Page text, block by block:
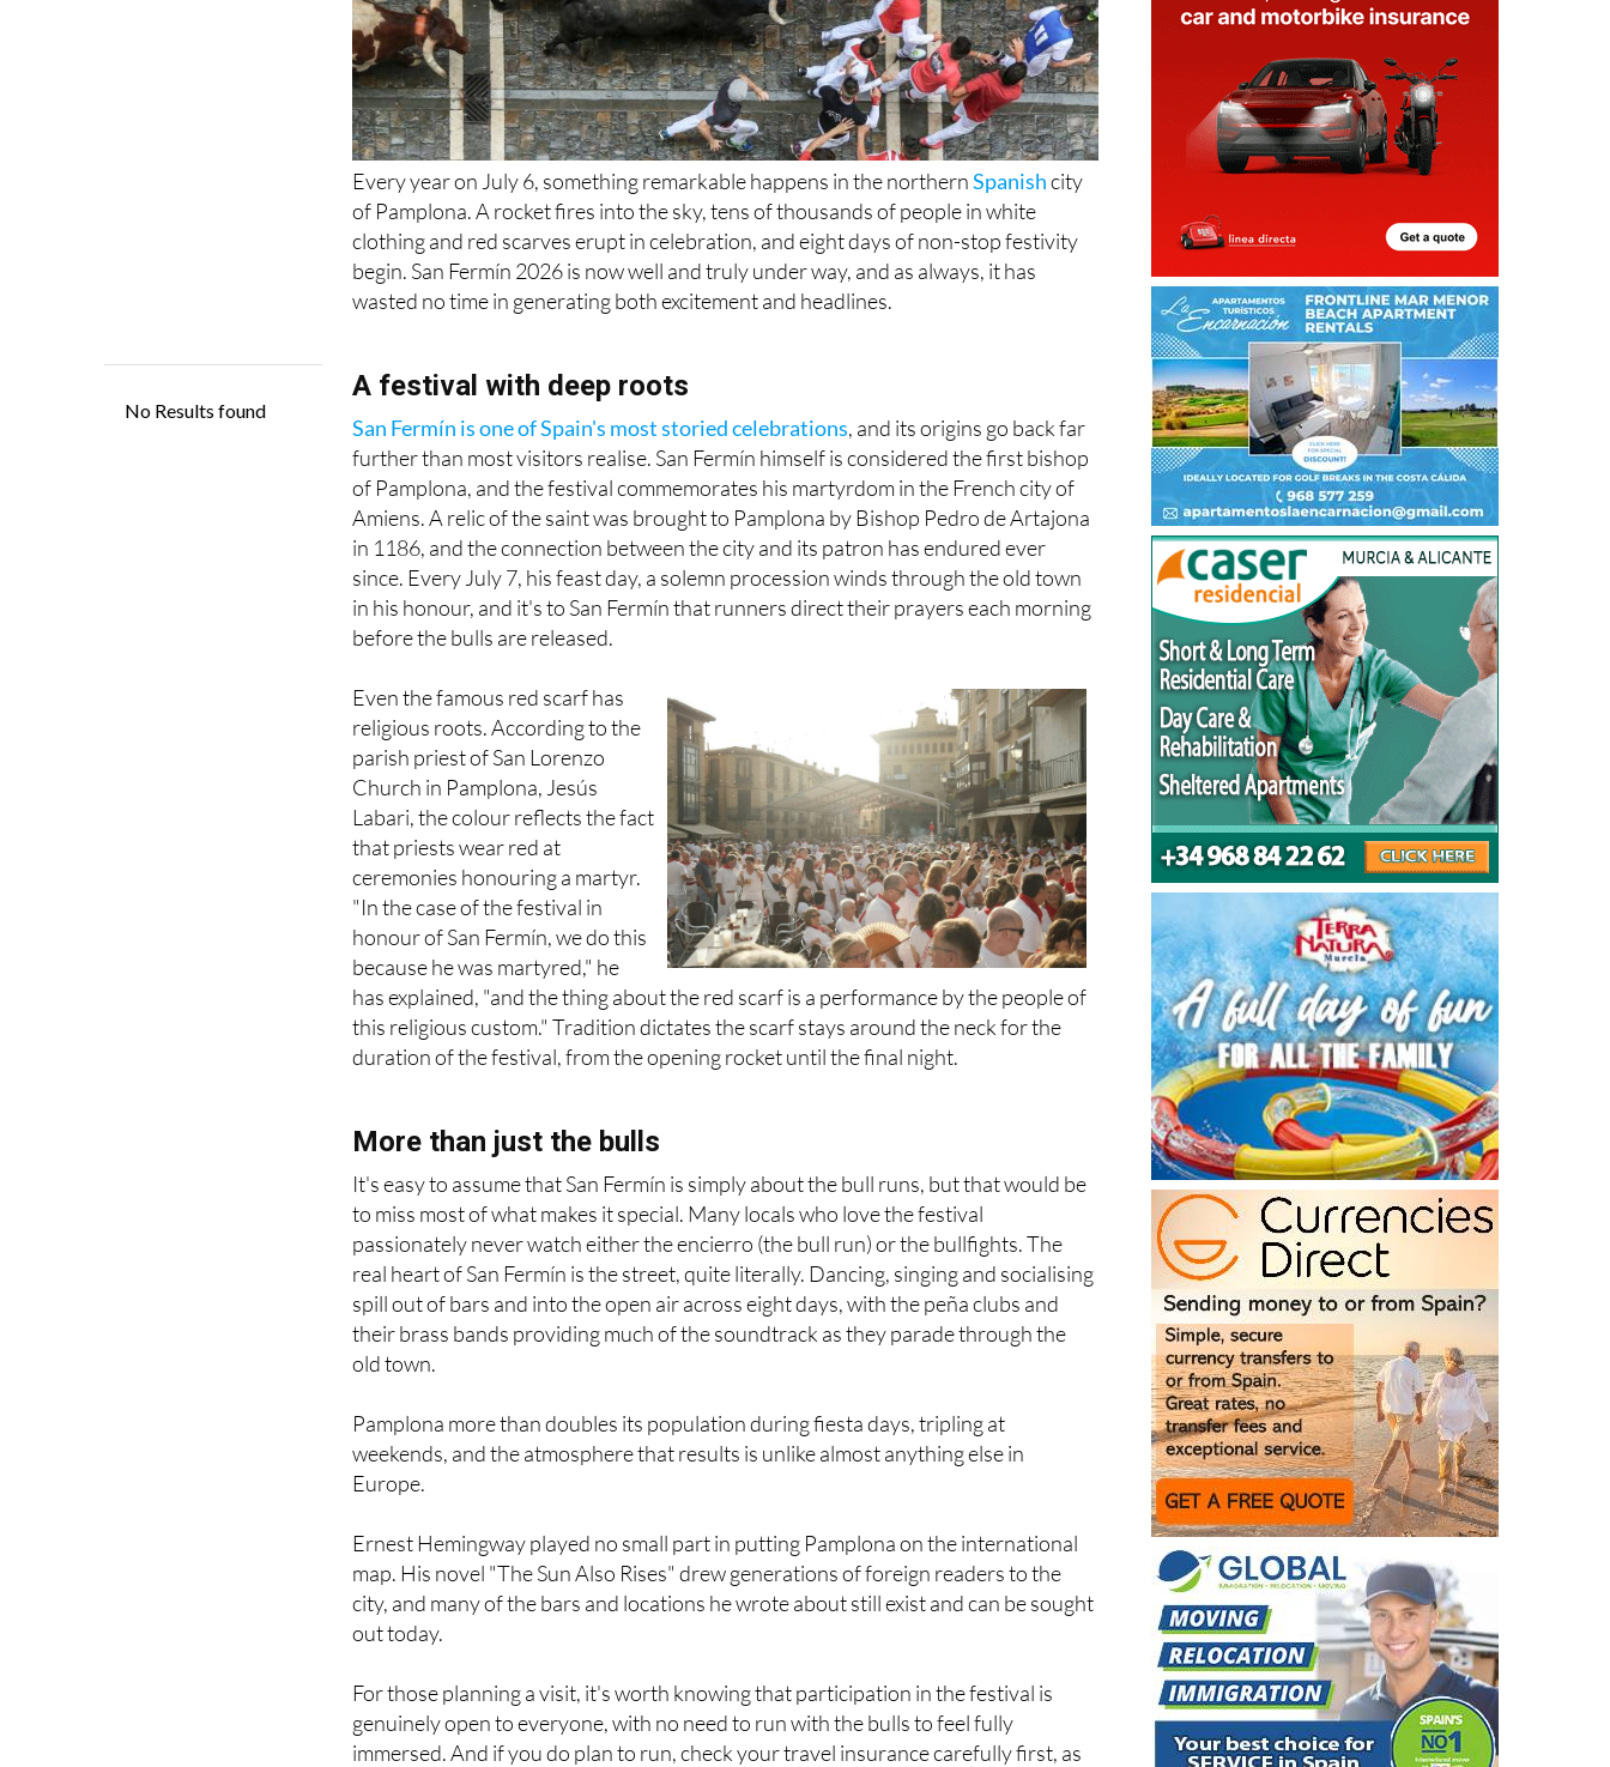
Every year on July 6, something remarkable happens in the northernSpanishcity
of Pamplona. A rocket fires into the sky, tens of thousands of people in white
clothing and red scarves erupt in celebration, and eight days of non-stop festivity
begin. San Fermín 2026 is now well and truly under way, and as always, it has
wasted no time in generating both excitement and headlines.
A festival with deep roots
San Fermín is one of Spain's most storied celebrations, and its origins go back far
further than most visitors realise. San Fermín himself is considered the first bishop
of Pamplona, and the festival commemorates his martyrdom in the French city of
Amiens. A relic of the saint was brought to Pamplona by Bishop Pedro de Artajona
in 1186, and the connection between the city and its patron has endured ever
since. Every July 7, his feast day, a solemn procession winds through the old town
in his honour, and it's to San Fermín that runners direct their prayers each morning
before the bulls are released.
Even the famous red scarf has
religious roots. According to the
parish priest of San Lorenzo
Church in Pamplona, Jesús
Labari, the colour reflects the fact
that priests wear red at
ceremonies honouring a martyr.
"In the case of the festival in
honour of San Fermín, we do this
because he was martyred," he
has explained, "and the thing about the red scarf is a performance by the people of
this religious custom." Tradition dictates the scarf stays around the neck for the
duration of the festival, from the opening rocket until the final night.
More than just the bulls
It's easy to assume that San Fermín is simply about the bull runs, but that would be
to miss most of what makes it special. Many locals who love the festival
passionately never watch either the encierro (the bull run) or the bullfights. The
real heart of San Fermín is the street, quite literally. Dancing, singing and socialising
spill out of bars and into the open air across eight days, with the peña clubs and
their brass bands providing much of the soundtrack as they parade through the
old town.
Pamplona more than doubles its population during fiesta days, tripling at
weekends, and the atmosphere that results is unlike almost anything else in
Europe.
Ernest Hemingway played no small part in putting Pamplona on the international
map. His novel "The Sun Also Rises" drew generations of foreign readers to the
city, and many of the bars and locations he wrote about still exist and can be sought
out today.
For those planning a visit, it's worth knowing that participation in the festival is
genuinely open to everyone, with no need to run with the bulls to feel fully
immersed. And if you do plan to run, check your travel insurance carefully first, as